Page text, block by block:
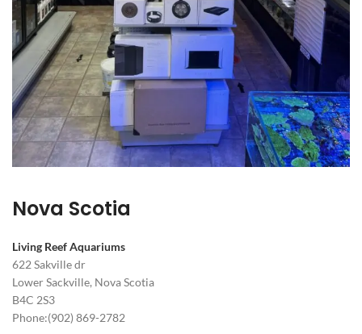
Nova Scotia
Living Reef Aquariums
622 Sakville dr
Lower Sackville, Nova Scotia
B4C 2S3
Phone:(902) 869-2782